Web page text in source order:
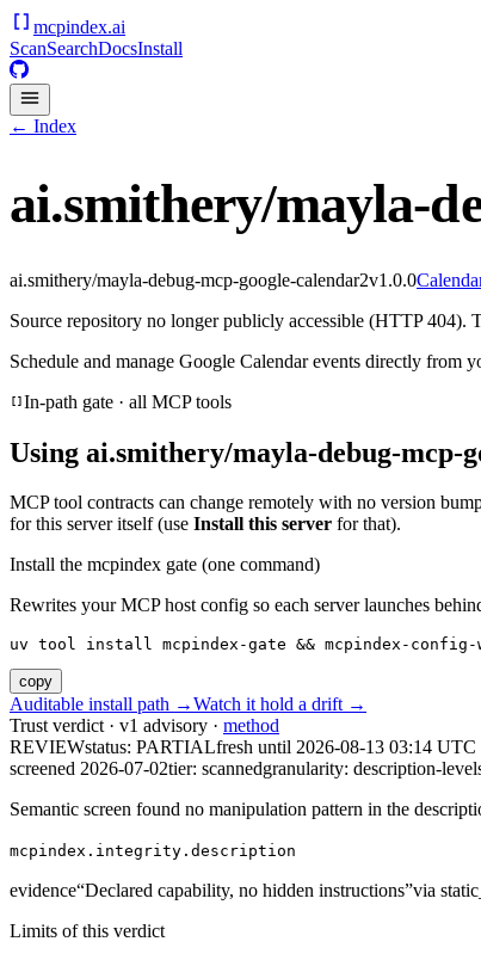
mcpindex.ai
ScanSearchDocsInstall
← Index
ai.smithery/mayla-
ai.smithery/mayla-debug-mcp-google-calendar2v1.0.0
Source repository no longer publicly accessible (HTTP 404).
Schedule and manage Google Calendar events directly
In-path gate · all MCP tools
Using ai.smithery/mayla-debug-mcp-
MCP tool contracts can change remotely with no version
for this server itself (use Install this server for that).
Install the mcpindex gate (one command)
Rewrites your MCP host config so each server launches
uv tool install mcpindex-gate && mcpindex-config-
copy
Auditable install path →Watch it hold a drift →
Trust verdict · v1 advisory · method
REVIEWstatus: PARTIALfresh until 2026-08-13 03:14 UTC
screened 2026-07-02tier: scannedgranularity: description-level
Semantic screen found no manipulation pattern in the
mcpindex.integrity.description
evidence“Declared capability, no hidden instructions”via
Limits of this verdict